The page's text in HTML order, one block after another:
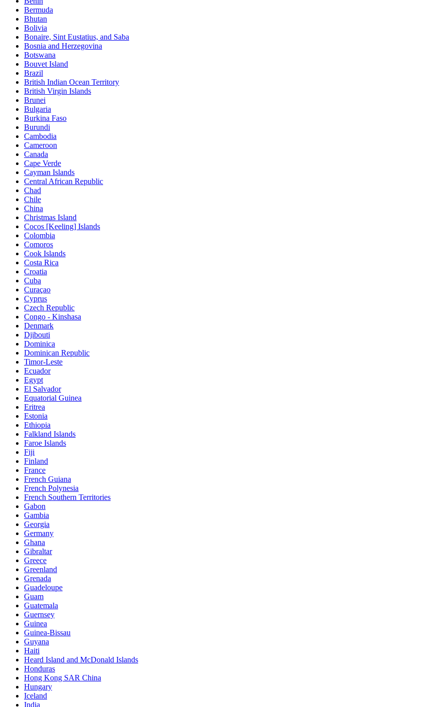
Bermuda
Bhutan
Bolivia
Bonaire, Sint Eustatius, and Saba
Bosnia and Herzegovina
Botswana
Bouvet Island
Brazil
British Indian Ocean Territory
British Virgin Islands
Brunei
Bulgaria
Burkina Faso
Burundi
Cambodia
Cameroon
Canada
Cape Verde
Cayman Islands
Central African Republic
Chad
Chile
China
Christmas Island
Cocos [Keeling] Islands
Colombia
Comoros
Cook Islands
Costa Rica
Croatia
Cuba
Curaçao
Cyprus
Czech Republic
Congo - Kinshasa
Denmark
Djibouti
Dominica
Dominican Republic
Timor-Leste
Ecuador
Egypt
El Salvador
Equatorial Guinea
Eritrea
Estonia
Ethiopia
Falkland Islands
Faroe Islands
Fiji
Finland
France
French Guiana
French Polynesia
French Southern Territories
Gabon
Gambia
Georgia
Germany
Ghana
Gibraltar
Greece
Greenland
Grenada
Guadeloupe
Guam
Guatemala
Guernsey
Guinea
Guinea-Bissau
Guyana
Haiti
Heard Island and McDonald Islands
Honduras
Hong Kong SAR China
Hungary
Iceland
India